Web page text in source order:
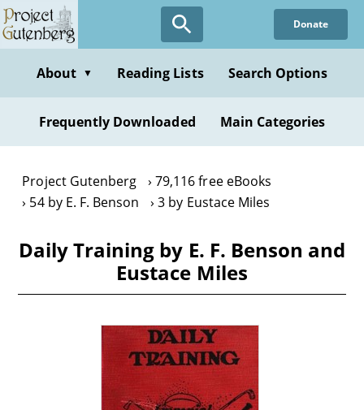
Skip
to
content
Donate
About ▼ Reading Lists Search Options
Frequently Downloaded Main Categories
Project Gutenberg
79,116 free eBooks
54 by E. F. Benson
3 by Eustace Miles
Daily Training by E. F. Benson and
Eustace Miles